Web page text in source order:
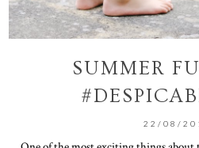
SUMMER
22/08/